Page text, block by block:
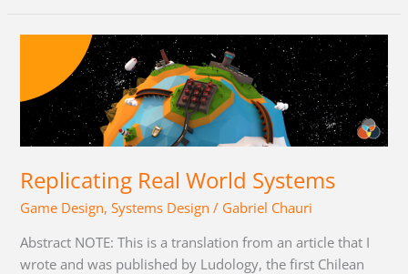
Replicating Real World Systems
Game Design,Systems Design / Gabriel Chauri
Abstract NOTE: This is a translation from an article that I
wrote and was published by Ludology, the first Chilean
Replicating
World
Systems